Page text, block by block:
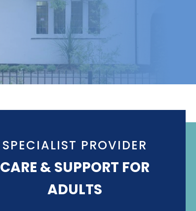
SPECIALIST PROVIDER
CARE & SUPPORT FOR
ADULTS